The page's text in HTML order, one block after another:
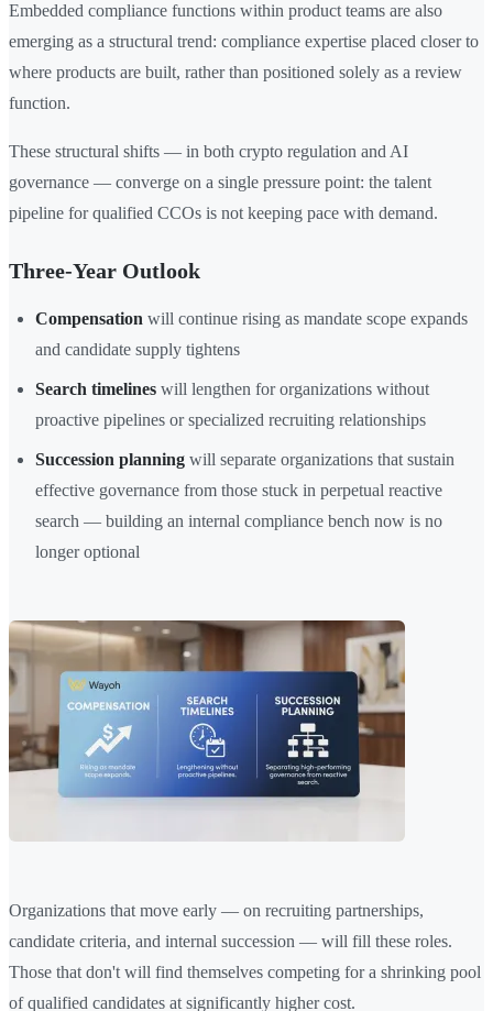
Embedded compliance functions within product teams are also
emerging as a structural trend: compliance expertise placed closer to
where products are built, rather than positioned solely as a review
function.
These structural shifts — in both crypto regulation and AI
governance — converge on a single pressure point: the talent
pipeline for qualified CCOs is not keeping pace with demand.
Three-Year Outlook
Compensation will continue rising as mandate scope expands
and candidate supply tightens
Search timelines will lengthen for organizations without
proactive pipelines or specialized recruiting relationships
Succession planning will separate organizations that sustain
effective governance from those stuck in perpetual reactive
search — building an internal compliance bench now is no
longer optional
Organizations that move early — on recruiting partnerships,
candidate criteria, and internal succession — will fill these roles.
Those that don't will find themselves competing for a shrinking pool
of qualified candidates at significantly higher cost.